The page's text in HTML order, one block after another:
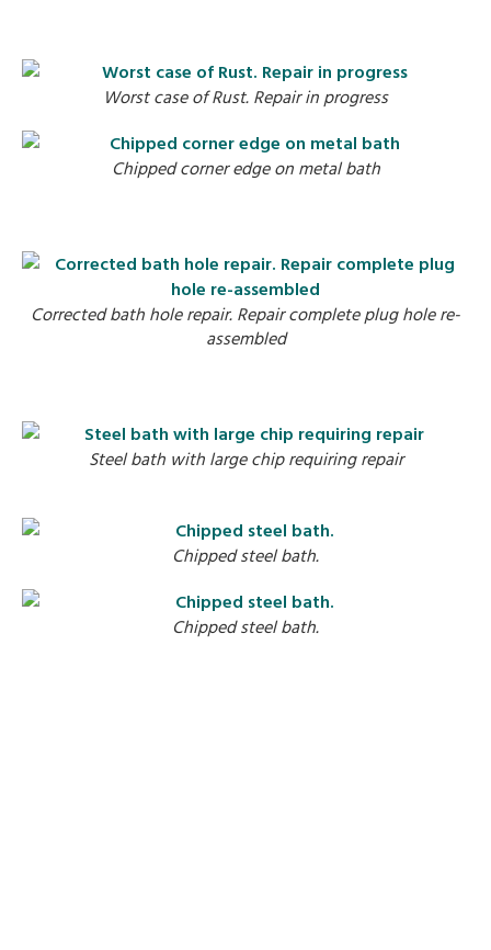
Worst case of Rust. Repair in progress
Chipped corner edge on metal bath
Corrected bath hole repair. Repair complete plug hole re-
assembled
Steel bath with large chip requiring repair
Chipped steel bath.
Chipped steel bath.